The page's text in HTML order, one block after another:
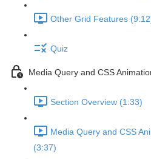
Other Grid Features
Quiz
Media Query and CSS
Section Overview (1:33)
Media Query and CSS
(3:37)